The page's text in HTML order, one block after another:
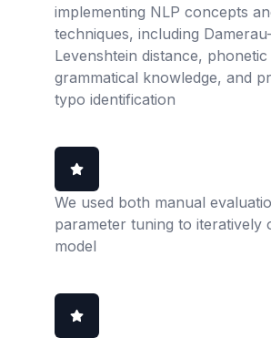
implementing NLP concepts
techniques, including Damerau-
Levenshtein distance,
grammatical knowledge, and
typo identification
We used both manual
parameter tuning to iteratively
model